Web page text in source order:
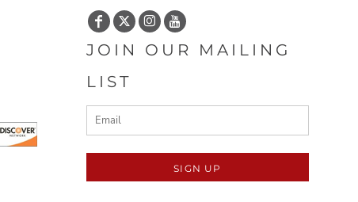
JOIN OUR MAILING
LIST
SIGN UP